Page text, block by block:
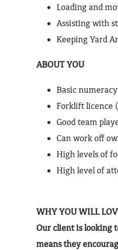
Loading and
Assisting with
Keeping Yard
ABOUT YOU
Basic
Forklift licence
Good team
Can work off
High levels of
High level of
WHY YOU WILL
Our client is looking
means they